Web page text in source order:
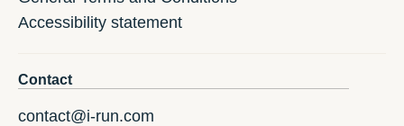
Accessibility statement
Contact
contact@i-run.com